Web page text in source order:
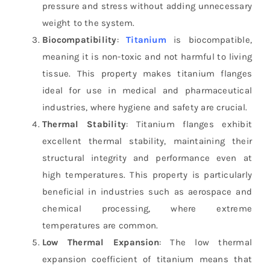
pressure and stress without adding unnecessary
weight to the system.
Biocompatibility:Titanium is biocompatible,
meaning it is non-toxic and not harmful to living
tissue. This property makes titanium flanges
ideal for use in medical and pharmaceutical
industries, where hygiene and safety are crucial.
Thermal Stability: Titanium flanges exhibit
excellent thermal stability, maintaining their
structural integrity and performance even at
high temperatures. This property is particularly
beneficial in industries such as aerospace and
chemical processing, where extreme
temperatures are common.
Low Thermal Expansion: The low thermal
expansion coefficient of titanium means that